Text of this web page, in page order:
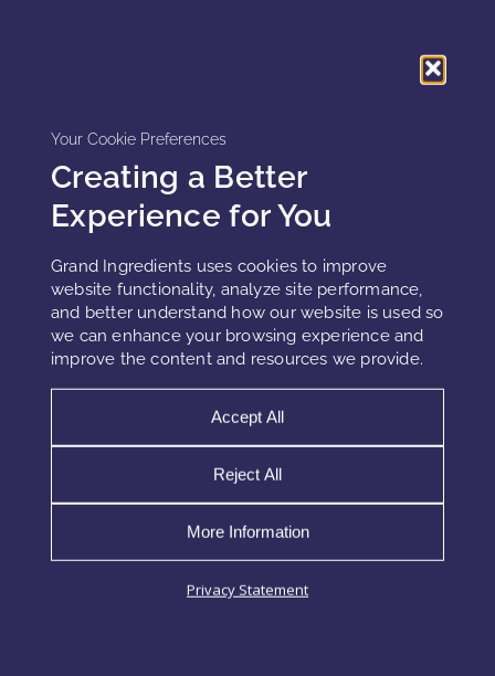
Your Cookie Preferences
Creating a Better
Experience for You
Grand Ingredients uses cookies to improve
website functionality, analyze site performance,
and better understand how our website is used so
we can enhance your browsing experience and
improve the content and resources we provide.
Accept All
Reject All
More Information
Privacy Statement
In vitro testingon cell cultures to establish biological activity
In vivo studiesfor visible, quantifiable skin improvements
Consumer perception evaluationsto assess sensory
Instrumental measurementssuch as TEWL (transepidermal
water loss), corneometry, and cutometry
Furthermore, high-resolution imaging and AI-driven skin
analysis are transforming claim substantiation. Brands now
use 3D optical scanning to measure wrinkle depth and
hydration changes over time.
According toFrontiers in Pharmacology, consumer trust
correlates directly with visible clinical proof. In other words,
brands with data-backed actives achieve higher consumer
loyalty and lower product return rates.